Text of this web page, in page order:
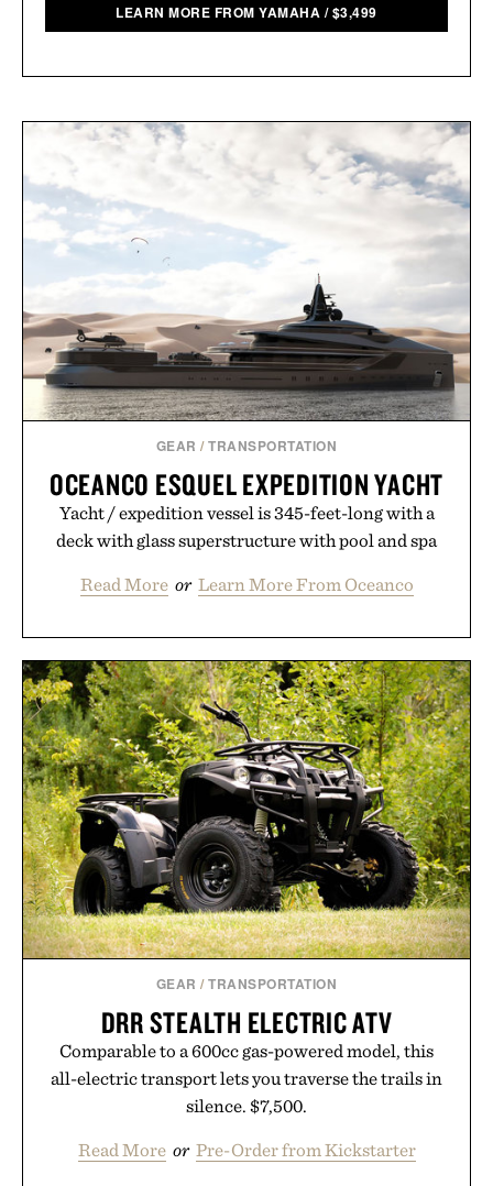
LEARN MORE FROM YAMAHA /$3,499
GEAR /TRANSPORTATION
OCEANCO ESQUEL EXPEDITION YACHT
Yacht / expedition vessel is 345-feet-long with a
deck with glass superstructure with pool and spa
Read More or Learn More From Oceanco
GEAR /TRANSPORTATION
DRR STEALTH ELECTRIC ATV
Comparable to a 600cc gas-powered model, this
all-electric transport lets you traverse the trails in
silence. $7,500.
Read More or Pre-Order from Kickstarter